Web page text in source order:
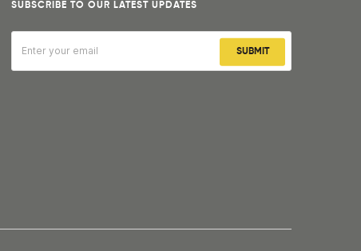
SUBSCRIBE TO OUR LATEST UPDATES
SUBMIT